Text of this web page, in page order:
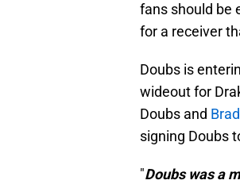
fans should be
for a receiver
Doubs is
wideout for
Doubs and
signing Doubs
"Doubs was a